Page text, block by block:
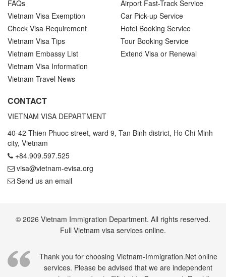
FAQs
Vietnam Visa Exemption
Check Visa Requirement
Vietnam Visa Tips
Vietnam Embassy List
Vietnam Visa Information
Vietnam Travel News
Airport Fast-Track Service
Car Pick-up Service
Hotel Booking Service
Tour Booking Service
Extend Visa or Renewal
CONTACT
VIETNAM VISA DEPARTMENT
40-42 Thien Phuoc street, ward 9, Tan Binh district, Ho Chi Minh
city, Vietnam
+84.909.597.525
visa@vietnam-evisa.org
Send us an email
© 2026 Vietnam Immigration Department. All rights reserved.
Full Vietnam visa services online.
Thank you for choosing Vietnam-Immigration.Net online
services. Please be advised that we are independent